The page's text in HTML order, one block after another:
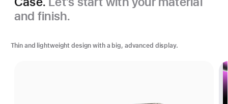
and finish.
Thin and lightweight design with a big, advanced display.